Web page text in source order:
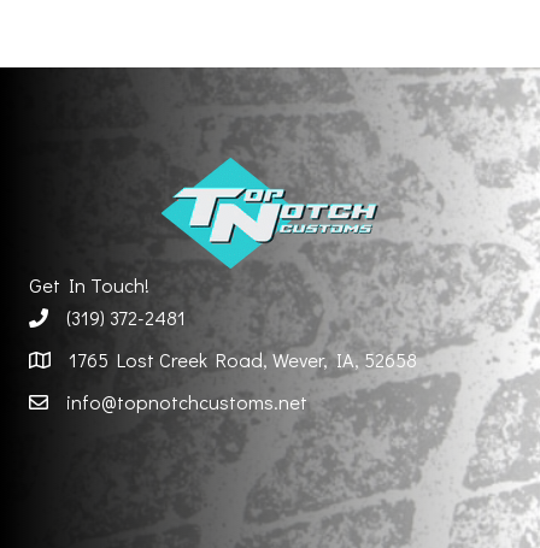
Get In Touch!
(319) 372-2481
1765 Lost Creek Road, Wever, IA, 52658
info@topnotchcustoms.net